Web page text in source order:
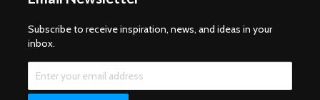
Subscribe to receive inspiration, news, and ideas in your
inbox.